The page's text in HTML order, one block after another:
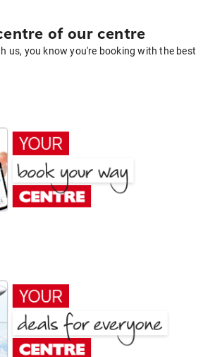
of our centre
us, you know you're booking with the best